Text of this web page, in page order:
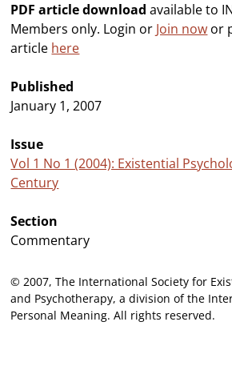
PDF article download available to
Members only. Login or Join now or
article here
Published
January 1, 2007
Issue
Vol 1 No 1 (2004): Existential
Century
Section
Commentary
© 2007, The International Society for
and Psychotherapy, a division of the
Personal Meaning. All rights reserved.